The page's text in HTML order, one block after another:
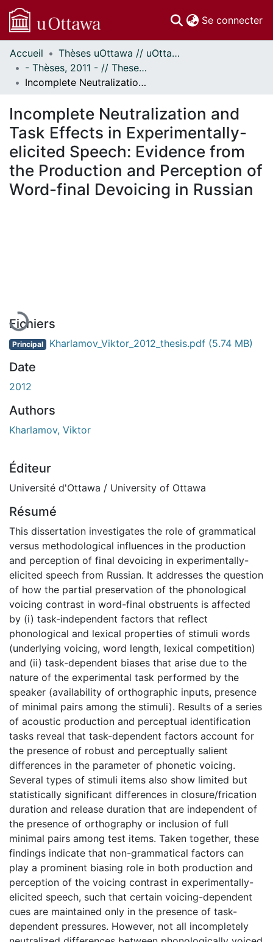
Se connecter
Communautés
et collections
Parcourir
À propos
Accueil
Thèses uOttawa // uOttawa Theses
- Thèses, 2011 - // Theses, 2011 -
Incomplete Neutralization and Task Effects in Experimentally-elicited Speech: Evidence from the Production and Perception of Word-final Devoicing in Russian
Incomplete Neutralization and
Task Effects in Experimentally-
elicited Speech: Evidence from
the Production and Perception of
Word-final Devoicing in Russian
Fichiers
Principal Kharlamov_Viktor_2012_thesis.pdf (5.74 MB)
Date
2012
Authors
Kharlamov, Viktor
Éditeur
Université d'Ottawa / University of Ottawa
Résumé
This dissertation investigates the role of grammatical
versus methodological influences in the production
and perception of final devoicing in experimentally-
elicited speech from Russian. It addresses the question
of how the partial preservation of the phonological
voicing contrast in word-final obstruents is affected
by (i) task-independent factors that reflect
phonological and lexical properties of stimuli words
(underlying voicing, word length, lexical competition)
and (ii) task-dependent biases that arise due to the
nature of the experimental task performed by the
speaker (availability of orthographic inputs, presence
of minimal pairs among the stimuli). Results of a series
of acoustic production and perceptual identification
tasks reveal that task-dependent factors account for
the presence of robust and perceptually salient
differences in the parameter of phonetic voicing.
Several types of stimuli items also show limited but
statistically significant differences in closure/frication
duration and release duration that are independent of
the presence of orthography or inclusion of full
minimal pairs among test items. Taken together, these
findings indicate that non-grammatical factors can
play a prominent biasing role in both production and
perception of the voicing contrast in experimentally-
elicited speech, such that certain voicing-dependent
cues are maintained only in the presence of task-
dependent pressures. However, not all incompletely